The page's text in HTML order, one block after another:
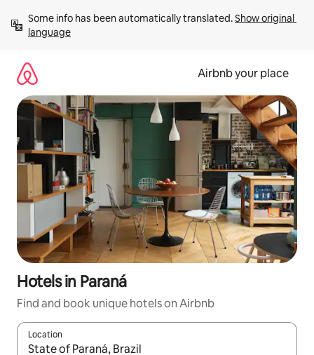
content
Some info has been automatically translated. Show original
language
Airbnb your place
Hotels in Paraná
Find and book unique hotels on Airbnb
Location
When results are available, navigate with the up and down